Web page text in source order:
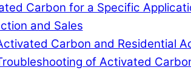
Carbon for a Specific
and Sales
Carbon and Residential
of Activated